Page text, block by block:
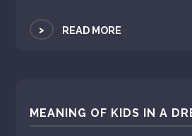
> READ MORE
MEANING OF KIDS IN A